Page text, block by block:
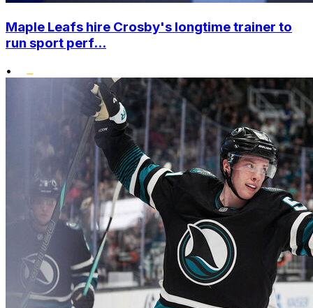
Maple Leafs hire Crosby's longtime trainer to
run sport perf...
•